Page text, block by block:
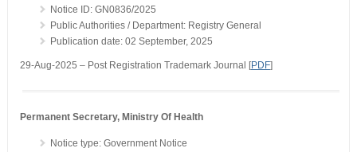
Notice ID: GN0836/2025
Public Authorities / Department: Registry General
Publication date: 02 September, 2025
29-Aug-2025 – Post Registration Trademark Journal [PDF]
Permanent Secretary, Ministry Of Health
Notice type: Government Notice